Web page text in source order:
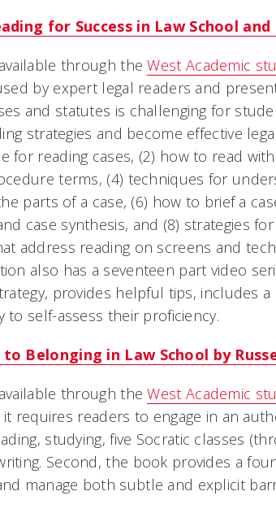
for Success in Law School
through theWest Academic
by expert legal readers and
and statutes is challenging for
strategies and become effective
for reading cases, (2) how to read
terms, (4) techniques for
parts of a case, (6) how to brief a
case synthesis, and (8) strategies
address reading on screens and
also has a seventeen part video
provides helpful tips, includes
to self-assess their proficiency.
to Belonging in Law School by
through theWest Academic
it requires readers to engage in an
studying, five Socratic classes
Second, the book provides a
manage both subtle and explicit